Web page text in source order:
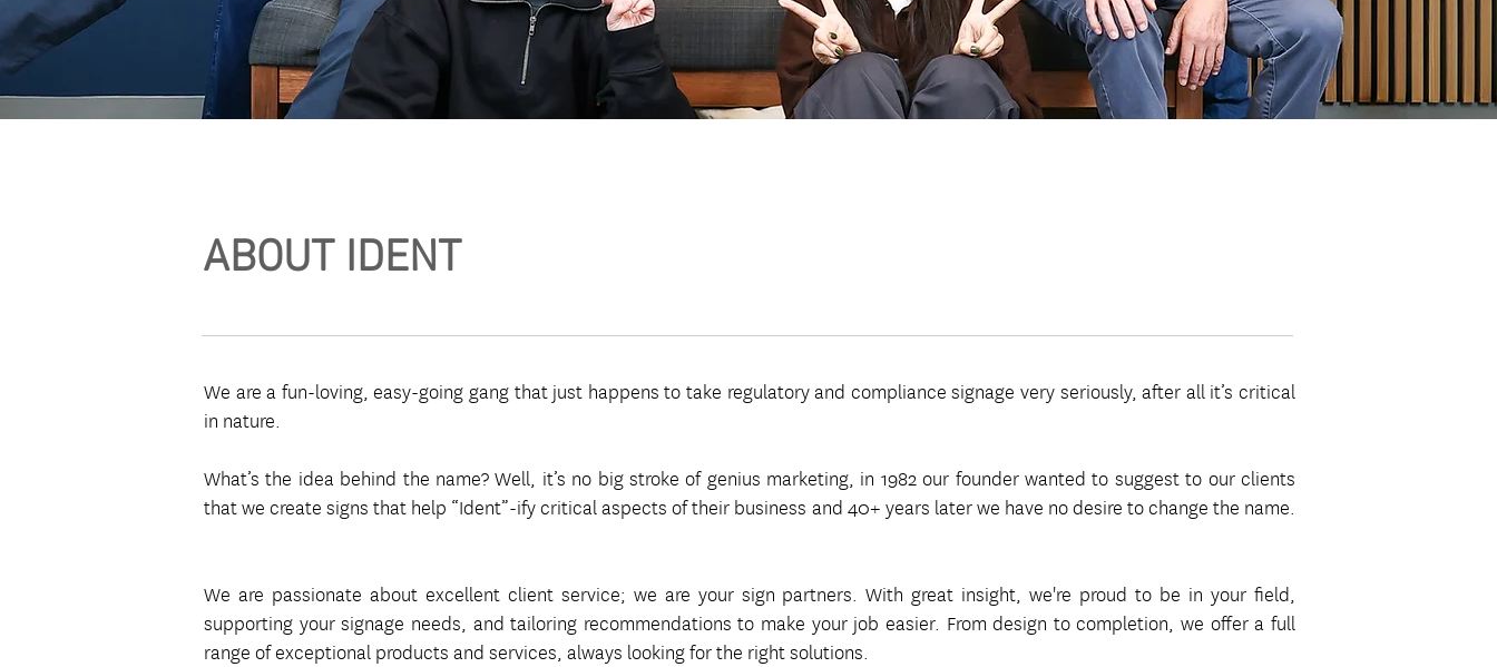
ABOUT IDENT
We are a fun-loving, easy-going gang that just happens to take regulatory and compliance signage very seriously, after all it’s critical
in nature.
What’s the idea behind the name? Well, it’s no big stroke of genius marketing, in 1982 our founder wanted to suggest to our clients
that we create signs that help “Ident”-ify critical aspects of their business and 40+ years later we have no desire to change the name.
We are passionate about excellent client service; we are your sign partners. With great insight, we're proud to be in your field,
supporting your signage needs, and tailoring recommendations to make your job easier. From design to completion, we offer a full
range of exceptional products and services, always looking for the right solutions.